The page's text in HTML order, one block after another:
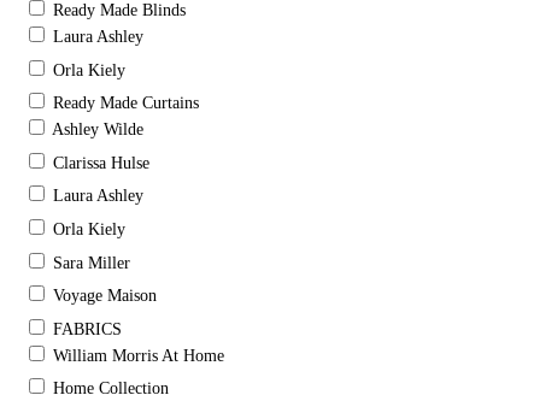
Ready Made Blinds
Laura Ashley
Orla Kiely
Ready Made Curtains
Ashley Wilde
Clarissa Hulse
Laura Ashley
Orla Kiely
Sara Miller
Voyage Maison
FABRICS
William Morris At Home
Home Collection